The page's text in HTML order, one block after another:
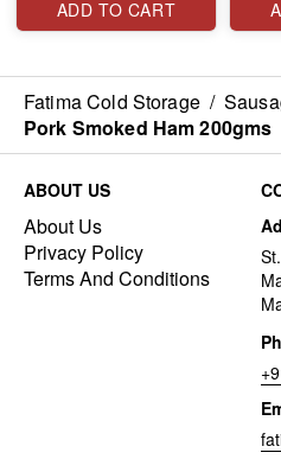
ADD TO CART
Fatima Cold Storage /
Pork Smoked Ham 200gms
ABOUT US
About Us
Privacy Policy
Terms And Conditions